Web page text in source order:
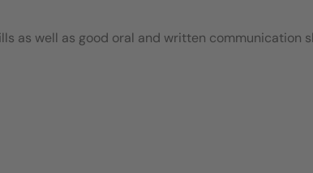
as well as good oral and written communication